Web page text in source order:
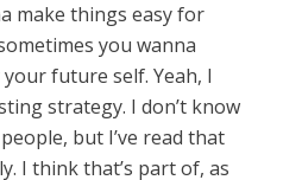
make things easy for
you wanna
future self. Yeah, I
strategy. I don’t know
but I’ve read that
I think that’s part of, as